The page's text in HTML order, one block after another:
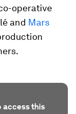
operative
and Mars
access this